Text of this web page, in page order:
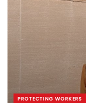
PROTECTING WORKERS